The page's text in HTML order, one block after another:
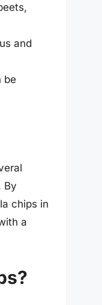
and
be
By
chips in
a